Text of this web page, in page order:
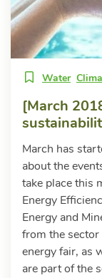
Water
[March
March has
about the
take place this
Energy
Energy and
from the
energy fair, as
are part of the